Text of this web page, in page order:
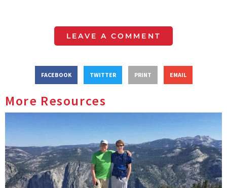
LEAVE A COMMENT
FACEBOOK TWITTER PRINT EMAIL
More Resources